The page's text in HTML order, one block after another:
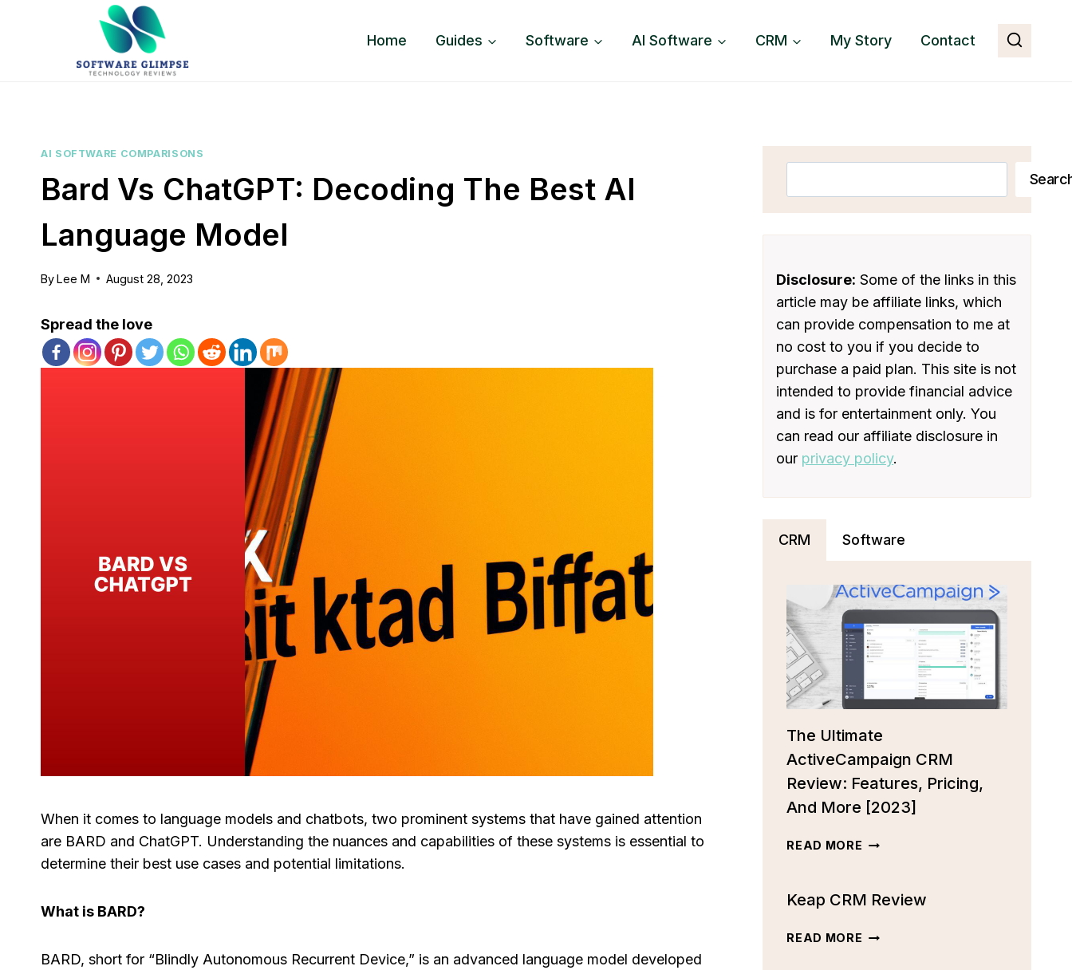
Home Guides Software AI Software CRM My Story Contact
AI SOFTWARE COMPARISONS
Bard Vs ChatGPT: Decoding The Best AI
Language Model
ByLee M August 28, 2023
Spread the love
When it comes to language models and chatbots, two prominent systems that have gained attention
are BARD and ChatGPT. Understanding the nuances and capabilities of these systems is essential to
determine their best use cases and potential limitations.
What is BARD?
BARD, short for “Blindly Autonomous Recurrent Device,” is an advanced language model developed
Disclosure: Some of the links in this
article may be affiliate links, which
can provide compensation to me at
no cost to you if you decide to
purchase a paid plan. This site is not
intended to provide financial advice
and is for entertainment only. You
can read our affiliate disclosure in
our privacy policy.
CRM Software
The Ultimate
ActiveCampaign CRM
Review: Features, Pricing,
And More [2023]
READ MORE THE
CRM
FEATURES,
Keap CRM Review
READ MORE KEAP